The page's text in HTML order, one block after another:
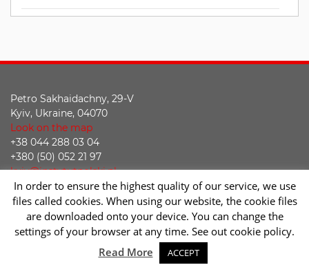
Petro Sakhaidachny, 29-V
Kyiv, Ukraine, 04070
Look on the map
+38 044 288 03 04
+380 (50) 052 21 97
kyiv@instytutpolski.pl
Declaration of accessibility
Facebook
Twitter
Youtube
Instagram
2026 © Instytut Polski w Kijowie | Wykonanie:sm32 STUDIO
In order to ensure the highest quality of our service, we use
files called cookies. When using our website, the cookie files
are downloaded onto your device. You can change the
settings of your browser at any time. See out cookie policy.
Read More
ACCEPT